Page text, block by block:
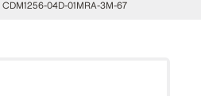
CDM1256-04D-01MRA-3M-67